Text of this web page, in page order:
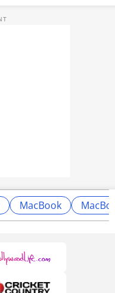
MacBook